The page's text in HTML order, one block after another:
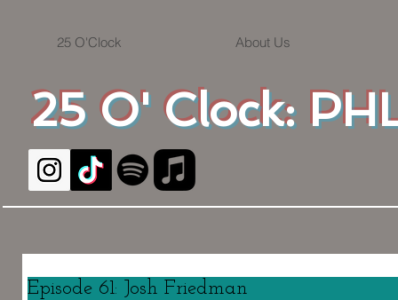
25 O' Clock:
25 O'Clock About Us
Episode 61: Josh Friedman